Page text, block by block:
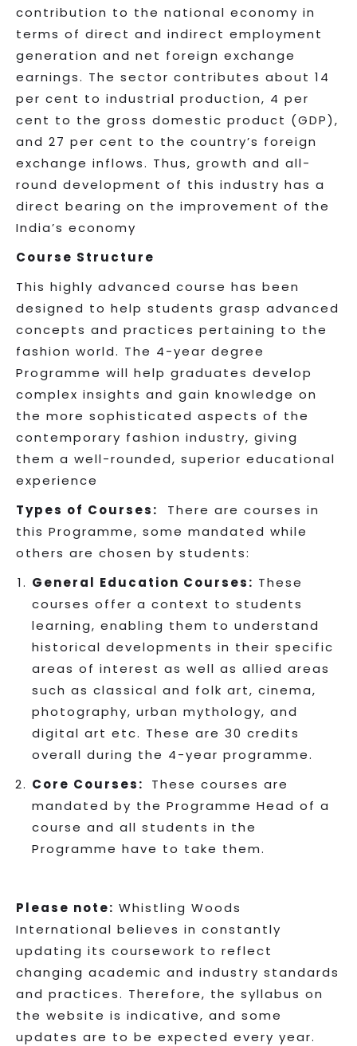
contribution to the national economy in
terms of direct and indirect employment
generation and net foreign exchange
earnings. The sector contributes about 14
per cent to industrial production, 4 per
cent to the gross domestic product (GDP),
and 27 per cent to the country’s foreign
exchange inflows. Thus, growth and all-
round development of this industry has a
direct bearing on the improvement of the
India’s economy
Course Structure
This highly advanced course has been
designed to help students grasp advanced
concepts and practices pertaining to the
fashion world. The 4-year degree
Programme will help graduates develop
complex insights and gain knowledge on
the more sophisticated aspects of the
contemporary fashion industry, giving
them a well-rounded, superior educational
experience
Types of Courses: There are courses in
this Programme, some mandated while
others are chosen by students:
General Education Courses: These
courses offer a context to students
learning, enabling them to understand
historical developments in their specific
areas of interest as well as allied areas
such as classical and folk art, cinema,
photography, urban mythology, and
digital art etc. These are 30 credits
overall during the 4-year programme.
Core Courses: These courses are
mandated by the Programme Head of a
course and all students in the
Programme have to take them.
Please note: Whistling Woods
International believes in constantly
updating its coursework to reflect
changing academic and industry standards
and practices. Therefore, the syllabus on
the website is indicative, and some
updates are to be expected every year.